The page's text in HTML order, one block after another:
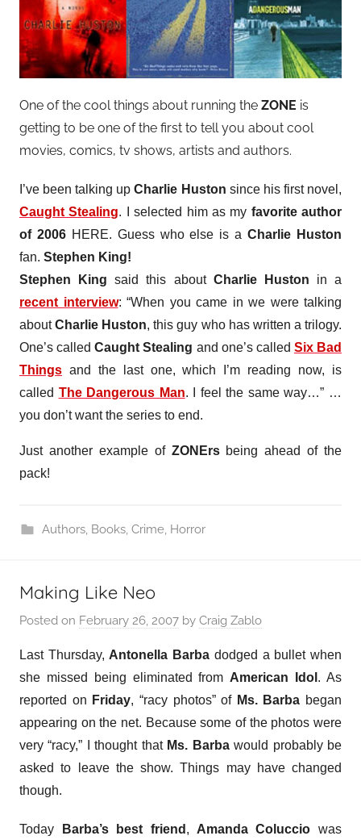
One of the cool things about running the ZONE is
getting to be one of the first to tell you about cool
movies, comics, tv shows, artists and authors.
I’ve been talking upCharlie Huston since his first novel,
Caught Stealing. I selected him as my favorite author
of 2006HERE. Guess who else is aCharlie Huston
fan. Stephen King!
Stephen King said this about Charlie Huston in a
recent interview: “When you came in we were talking
aboutCharlie Huston, this guy who has written a trilogy.
One’s calledCaught Stealing and one’s called Six Bad
Things and the last one, which I’m reading now, is
called The Dangerous Man. I feel the same way…” …
you don’t want the series to end.
Just another example ofZONErsbeing ahead of the
pack!
Authors, Books, Crime, Horror
Making Like Neo
Posted on February 26, 2007 by Craig Zablo
Last Thursday, Antonella Barba dodged a bullet when
she missed being eliminated from American Idol . As
reported on Friday, “racy photos” of Ms. Barba began
appearing on the net. Because some of the photos were
very “racy,” I thought that Ms. Barbawould probably be
asked to leave the show. Things may have changed
though.
Today Barba’s best friend , Amanda Coluccio was